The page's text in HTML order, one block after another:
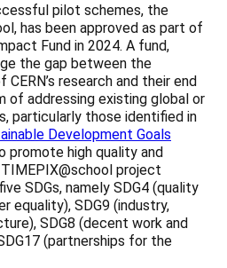
pilot schemes, the
has been approved as part of
Fund in 2024. A fund,
the gap between the
research and their end
of addressing existing global or
particularly those identified in
Development Goals
promote high quality and
project
SDGs, namely SDG4 (quality
equality), SDG9 (industry,
SDG8 (decent work and
(partnerships for the